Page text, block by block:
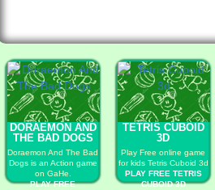
DORAEMON AND
THE BAD DOGS
Doraemon And The Bad
Dogs is an Action game
on GaHe.
PLAY FREE
TETRIS CUBOID
3D
Play Free online game
for kids Tetris Cuboid 3d
PLAY FREE TETRIS
CUBOID 3D